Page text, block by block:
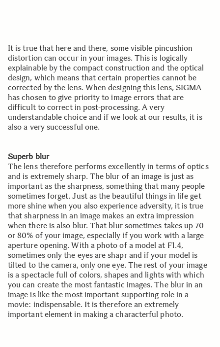
It is true that here and there, some visible pincushion
distortion can occur in your images. This is logically
explainable by the compact construction and the optical
design, which means that certain properties cannot be
corrected by the lens. When designing this lens, SIGMA
has chosen to give priority to image errors that are
difficult to correct in post-processing. A very
understandable choice and if we look at our results, it is
also a very successful one.
Superb blur
The lens therefore performs excellently in terms of optics
and is extremely sharp. The blur of an image is just as
important as the sharpness, something that many people
sometimes forget. Just as the beautiful things in life get
more shine when you also experience adversity, it is true
that sharpness in an image makes an extra impression
when there is also blur. That blur sometimes takes up 70
or 80% of your image, especially if you work with a large
aperture opening. With a photo of a model at F1.4,
sometimes only the eyes are shapr and if your model is
tilted to the camera, only one eye. The rest of your image
is a spectacle full of colors, shapes and lights with which
you can create the most fantastic images. The blur in an
image is like the most important supporting role in a
movie: indispensable. It is therefore an extremely
important element in making a characterful photo.